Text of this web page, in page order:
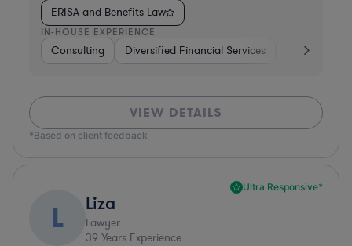
ERISA and Benefits Law
IN-HOUSE EXPERIENCE
Consulting Diversified Financial Services Healthcare
VIEW DETAILS
*Based on client feedback
Ultra Responsive*
L Liza
Lawyer
39 Years Experience